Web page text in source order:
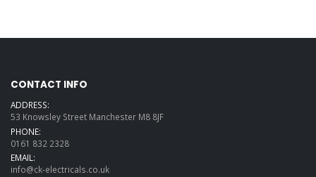
CONTACT INFO
ADDRESS:
53 Knowsley Street Manchester M8 8JF
PHONE:
0161 832 2328
EMAIL:
info@ck-electricals.co.uk